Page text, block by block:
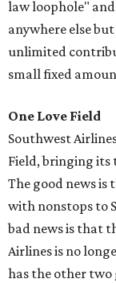
law loophole"
anywhere else
unlimited
small fixed
One Love Field
Southwest
Field, bringing its
The good news
with nonstops to
bad news is that
Airlines is no
has the other two